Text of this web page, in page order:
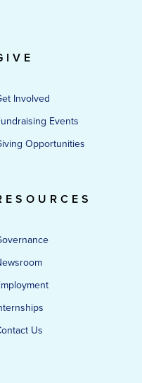
Involved
Events
Opportunities
Us